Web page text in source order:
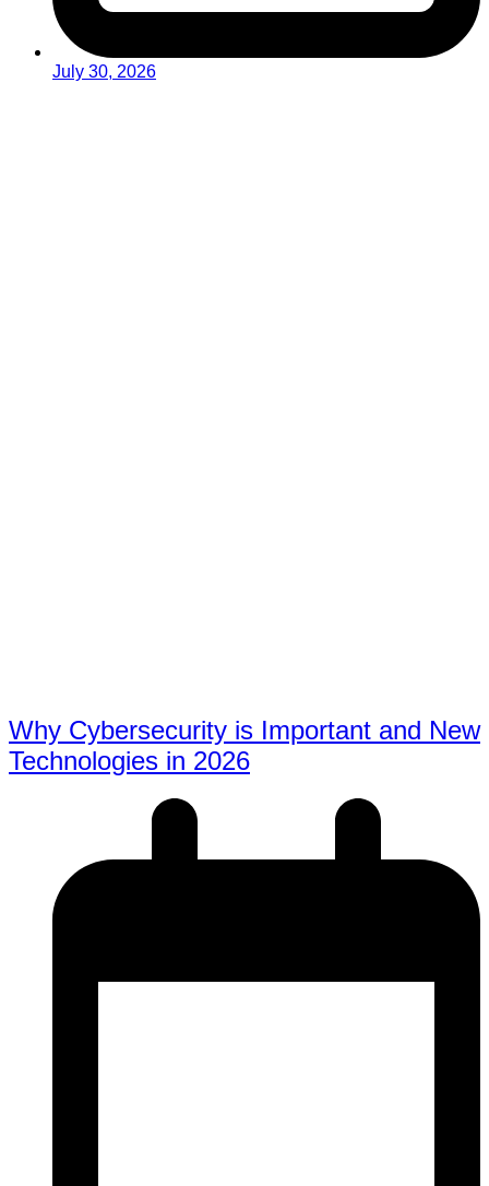
July 30, 2026
Why Cybersecurity is Important and New
Technologies in 2026